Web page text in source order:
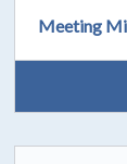
Meeting